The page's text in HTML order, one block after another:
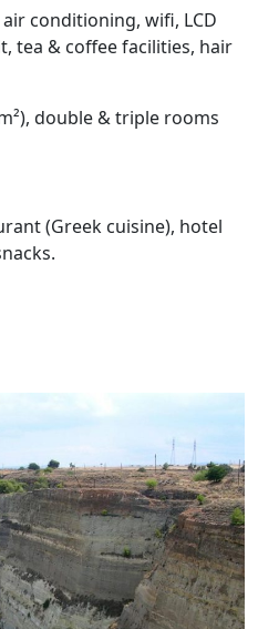
conditioning, wifi, LCD
tea & coffee facilities, hair
double & triple rooms
(Greek cuisine), hotel